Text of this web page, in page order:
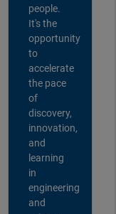
people.
It's the
opportunity
to
accelerate
the pace
of
discovery,
innovation,
and
learning
in
engineering
and